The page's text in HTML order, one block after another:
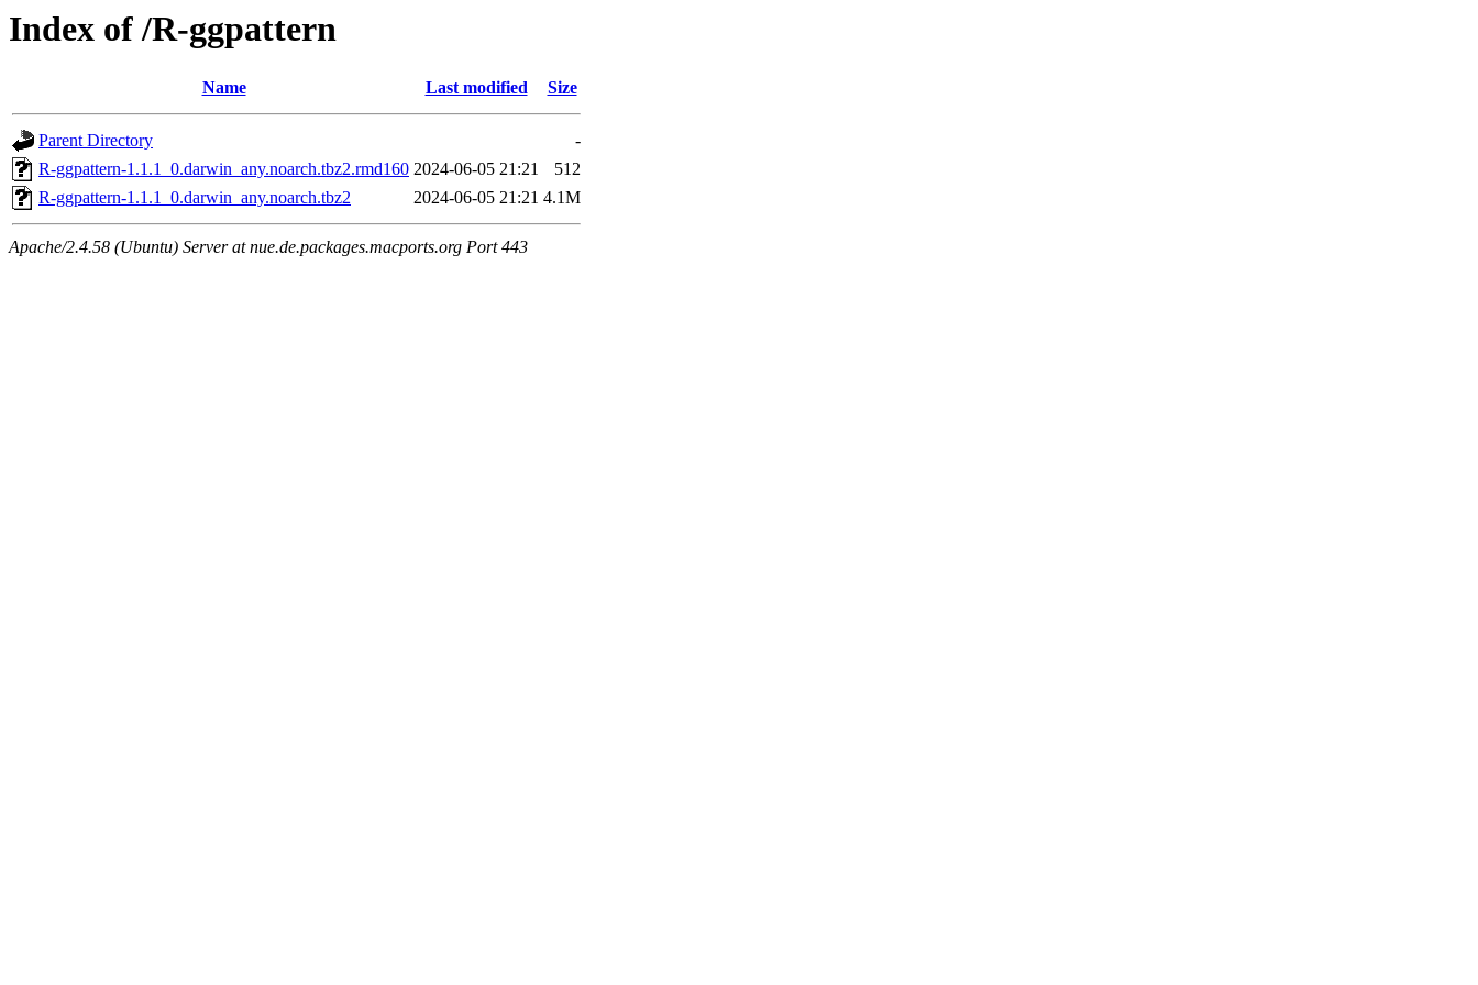
Index of /R-ggpattern
Name Last modified Size
Parent Directory
-
R-ggpattern-1.1.1_0.darwin_any.noarch.tbz2.rmd160 2024-06-05 21:21
512
R-ggpattern-1.1.1_0.darwin_any.noarch.tbz2
2024-06-05 21:21 4.1M
Apache/2.4.58 (Ubuntu) Server at nue.de.packages.macports.org Port 443